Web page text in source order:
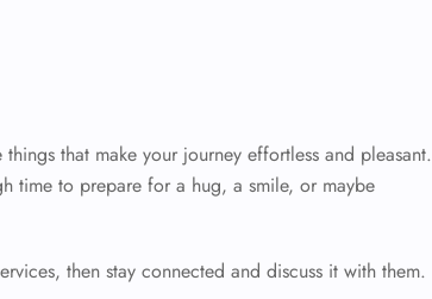
that make your journey effortless and pleasant.
time to prepare for a hug, a smile, or maybe
then stay connected and discuss it with them.